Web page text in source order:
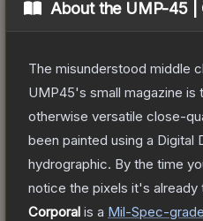
About the UMP-45 |
The misunderstood middle
UMP45's small magazine is
otherwise versatile close-
been painted using a Digital
hydrographic. By the time
notice the pixels it's already
Corporal is a Mil-Spec-grade